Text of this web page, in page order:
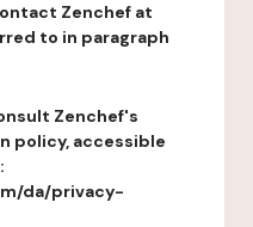
Zenchef at
to in paragraph
Zenchef's
policy, accessible
da/privacy-